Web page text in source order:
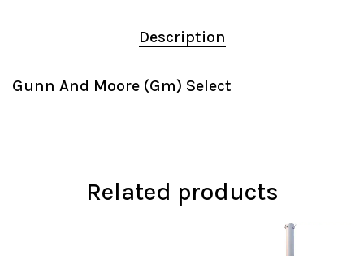
Description
Gunn And Moore (Gm) Select
Related products